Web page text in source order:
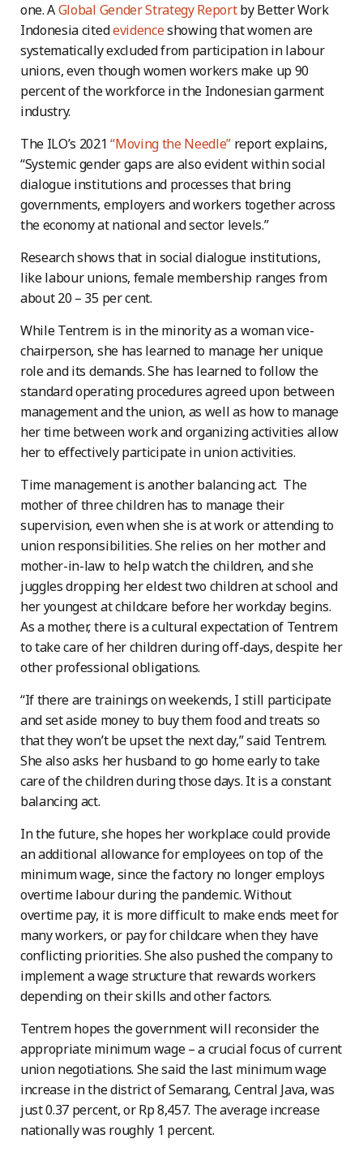
one. AGlobal Gender Strategy Reportby Better Work
Indonesia citedevidenceshowing that women are
systematically excluded from participation in labour
unions, even though women workers make up 90
percent of the workforce in the Indonesian garment
industry.
The ILO’s 2021“Moving the Needle” report explains,
“Systemic gender gaps are also evident within social
dialogue institutions and processes that bring
governments, employers and workers together across
the economy at national and sector levels.”
Research shows that in social dialogue institutions,
like labour unions, female membership ranges from
about 20 – 35 per cent.
While Tentrem is in the minority as a woman vice-
chairperson, she has learned to manage her unique
role and its demands. She has learned to follow the
standard operating procedures agreed upon between
management and the union, as well as how to manage
her time between work and organizing activities allow
her to effectively participate in union activities.
Time management is another balancing act. The
mother of three children has to manage their
supervision, even when she is at work or attending to
union responsibilities. She relies on her mother and
mother-in-law to help watch the children, and she
juggles dropping her eldest two children at school and
her youngest at childcare before her workday begins.
As a mother, there is a cultural expectation of Tentrem
to take care of her children during off-days, despite her
other professional obligations.
“If there are trainings on weekends, I still participate
and set aside money to buy them food and treats so
that they won’t be upset the next day,” said Tentrem.
She also asks her husband to go home early to take
care of the children during those days. It is a constant
balancing act.
In the future, she hopes her workplace could provide
an additional allowance for employees on top of the
minimum wage, since the factory no longer employs
overtime labour during the pandemic. Without
overtime pay, it is more difficult to make ends meet for
many workers, or pay for childcare when they have
conflicting priorities. She also pushed the company to
implement a wage structure that rewards workers
depending on their skills and other factors.
Tentrem hopes the government will reconsider the
appropriate minimum wage – a crucial focus of current
union negotiations. She said the last minimum wage
increase in the district of Semarang, Central Java, was
just 0.37 percent, or Rp 8,457. The average increase
nationally was roughly 1 percent.